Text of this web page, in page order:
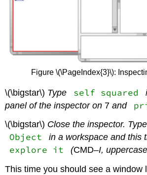
Figure \(\PageIndex{3}\):
\(\bigstar\) Type self squared
panel of the inspector on 7and
\(\bigstar\) Close the inspector.
Object in a workspace and this
explore it (CMD–I,
This time you should see a window